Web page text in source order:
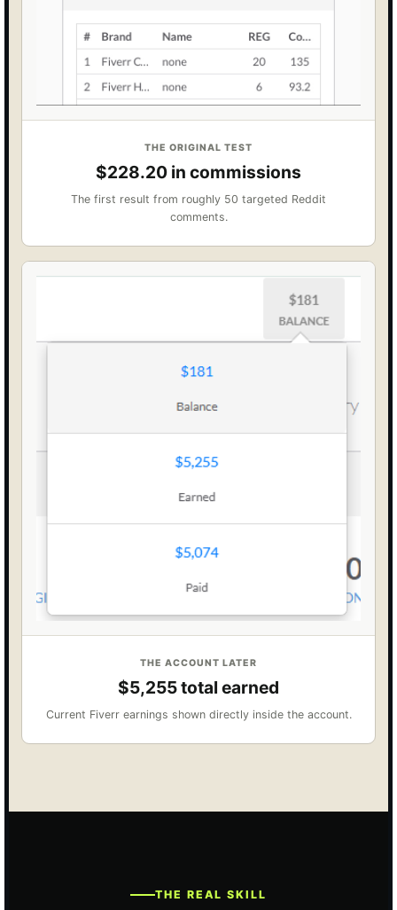
THE ORIGINAL TEST
$228.20 in commissions
The first result from roughly 50 targeted Reddit
comments.
THE ACCOUNT LATER
$5,255 total earned
Current Fiverr earnings shown directly inside the account.
THE REAL SKILL